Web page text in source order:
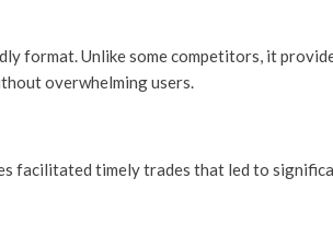
format. Unlike some competitors, it
overwhelming users.
facilitated timely trades that led to